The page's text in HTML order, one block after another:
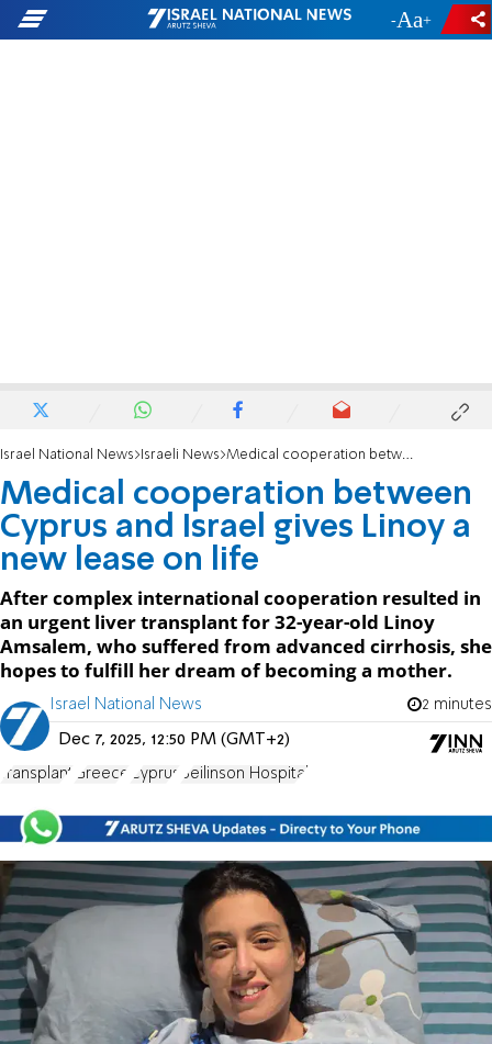
- +
Israel National News Israeli News Medical cooperation between Cyprus and Israel gives Linoy a new lease on life
Medical cooperation between
Cyprus and Israel gives Linoy a
new lease on life
After complex international cooperation resulted in
an urgent liver transplant for 32-year-old Linoy
Amsalem, who suffered from advanced cirrhosis, she
hopes to fulfill her dream of becoming a mother.
Israel National News 2 minutes
Dec 7, 2025, 12:50 PM (GMT+2)
Transplant Greece Cyprus Beilinson Hospital